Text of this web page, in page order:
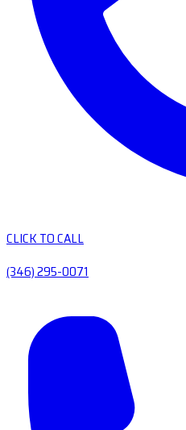
CLICK TO CALL
(346) 295-0071